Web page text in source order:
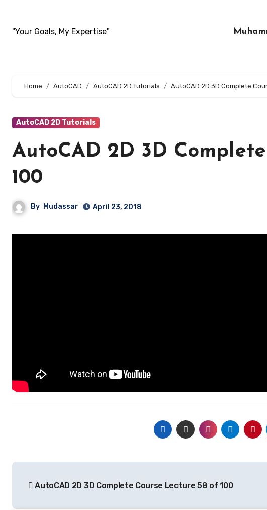
content
"Your Goals, My Expertise"
Home AutoCAD AutoCAD 2D Tutorials AutoCAD 2D 3D Complete
AutoCAD 2D Tutorials
AutoCAD 2D 3D
100
By Mudassar April 23, 2018
navigation
AutoCAD 2D 3D Complete Course Lecture 58 of 100